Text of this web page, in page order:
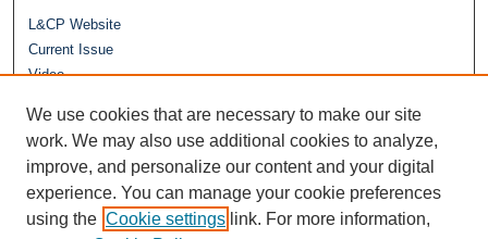
L&CP Website
Current Issue
Video
Repository Home
We use cookies that are necessary to make our site
work. We may also use additional cookies to analyze,
improve, and personalize our content and your digital
experience. You can manage your cookie preferences
using the Cookie settings link. For more information,